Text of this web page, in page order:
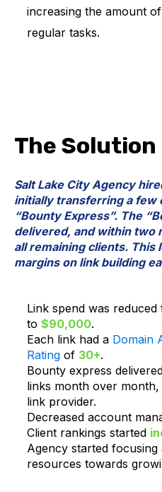
increasing the amount
regular tasks.
The Solution
Salt Lake City Agency
initially transferring a few
“Bounty Express”. The
delivered, and within two
all remaining clients. This
margins on link building
Link spend was
to $90,000.
Each link had a Domain
Ratingof 30+.
Bounty express
links month over
link provider.
Decreased account
Client rankings started
Agency started focusing
resources towards